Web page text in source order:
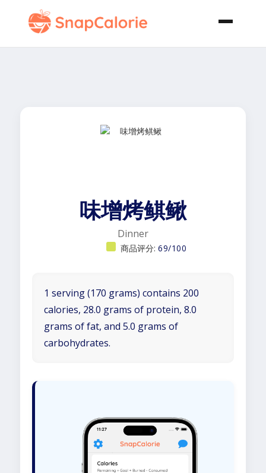
味增烤鲯鳅
Dinner
商品评分: 69/100
1 serving (170 grams) contains 200
calories, 28.0 grams of protein, 8.0
grams of fat, and 5.0 grams of
carbohydrates.